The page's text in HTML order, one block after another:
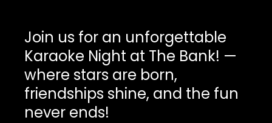
Join us for an unforgettable
Karaoke Night at The Bank! —
where stars are born,
friendships shine, and the fun
never ends!